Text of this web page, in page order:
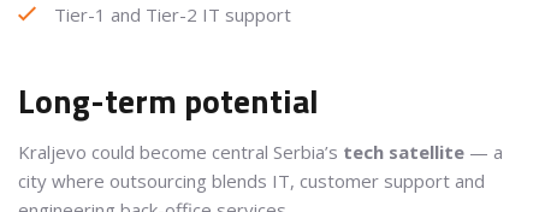
Tier-1 and Tier-2 IT support
Long-term potential
Kraljevo could become central Serbia’s tech satellite — a
city where outsourcing blends IT, customer support and